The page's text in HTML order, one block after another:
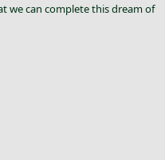
we can complete this dream of